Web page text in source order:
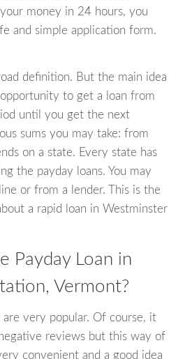
money in 24 hours, you
and simple application form.
definition. But the main idea
to get a loan from
until you get the next
sums you may take: from
on a state. Every state has
the payday loans. You may
or from a lender. This is the
a rapid loan in Westminster
Payday Loan in
Vermont?
very popular. Of course, it
reviews but this way of
convenient and a good idea